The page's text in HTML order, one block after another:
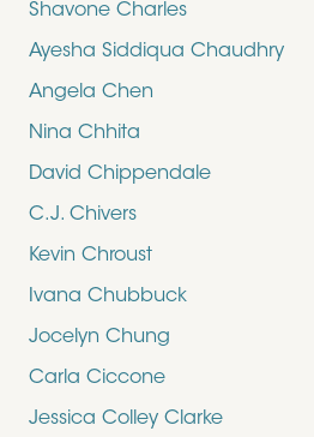
Shavone Charles
Ayesha Siddiqua Chaudhry
Angela Chen
Nina Chhita
David Chippendale
C.J. Chivers
Kevin Chroust
Ivana Chubbuck
Jocelyn Chung
Carla Ciccone
Jessica Colley Clarke